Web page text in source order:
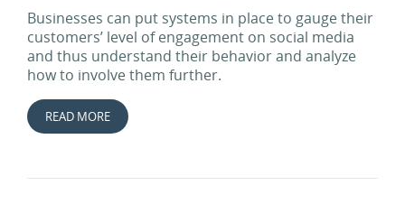
Businesses can put systems in place to gauge their
customers’ level of engagement on social media
and thus understand their behavior and analyze
how to involve them further.
READ MORE